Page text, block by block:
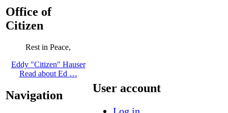
Office of
Citizen
Rest in Peace,
Eddy "Citizen" Hauser
Read about Ed …
Navigation
User account